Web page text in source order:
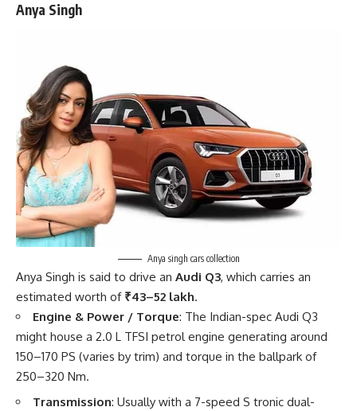
Anya Singh
Anya singh cars collection
Anya Singh is said to drive an Audi Q3, which carries an
estimated worth of ₹43–52 lakh.
Engine & Power / Torque: The Indian-spec Audi Q3
might house a 2.0 L TFSI petrol engine generating around
150–170 PS (varies by trim) and torque in the ballpark of
250–320 Nm.
Transmission: Usually with a 7-speed S tronic dual-